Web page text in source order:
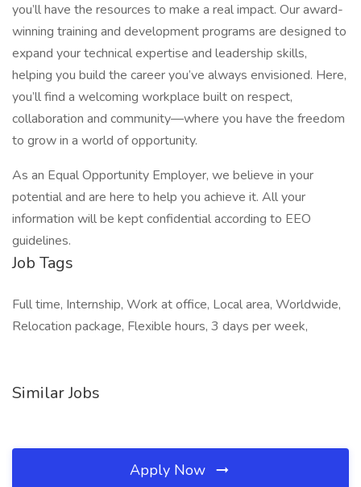
you’ll have the resources to make a real impact. Our award-
winning training and development programs are designed to
expand your technical expertise and leadership skills,
helping you build the career you’ve always envisioned. Here,
you’ll find a welcoming workplace built on respect,
collaboration and community—where you have the freedom
to grow in a world of opportunity.
As an Equal Opportunity Employer, we believe in your
potential and are here to help you achieve it. All your
information will be kept confidential according to EEO
guidelines.
Job Tags
Full time, Internship, Work at office, Local area, Worldwide,
Relocation package, Flexible hours, 3 days per week,
Similar Jobs
Apply Now